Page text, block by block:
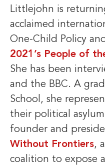
Littlejohn is
acclaimed
One-Child Policy
2021’s People of
She has been
and the BBC. A
School, she
their political
founder and
Without Frontiers,
coalition to expose